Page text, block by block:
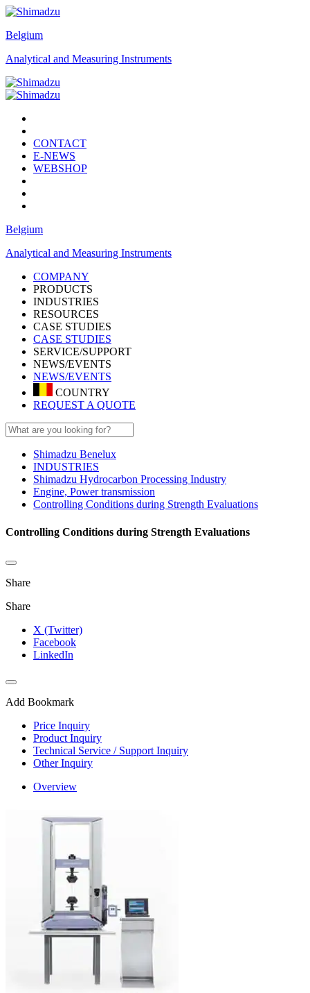
Belgium
Analytical and Measuring Instruments
CONTACT
E-NEWS
WEBSHOP
Belgium
Analytical and Measuring Instruments
COMPANY
PRODUCTS
INDUSTRIES
RESOURCES
CASE STUDIES
CASE STUDIES
SERVICE/SUPPORT
NEWS/EVENTS
NEWS/EVENTS
COUNTRY
REQUEST A QUOTE
Shimadzu Benelux
INDUSTRIES
Shimadzu Hydrocarbon Processing Industry
Engine, Power transmission
Controlling Conditions during Strength Evaluations
Controlling Conditions during Strength Evaluations
Share
Share
X (Twitter)
Facebook
LinkedIn
Add Bookmark
Price Inquiry
Product Inquiry
Technical Service / Support Inquiry
Other Inquiry
Overview